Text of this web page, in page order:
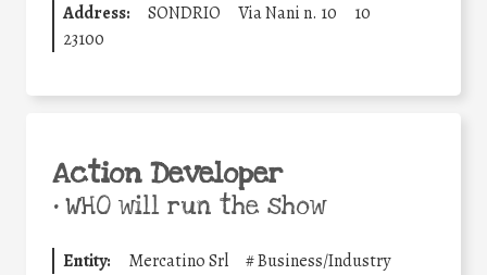
Address:
SONDRIO Via Nani n. 10
10
23100
Action Developer
•WHO will run the show
Entity: Mercatino Srl #Business/Industry